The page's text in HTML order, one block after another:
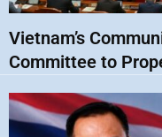
Vietnam’s
Committee to